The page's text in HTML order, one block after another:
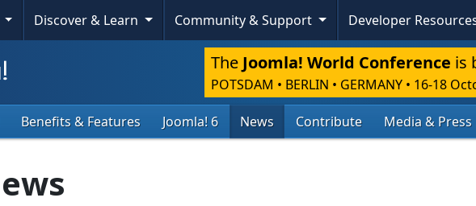
Discover & Learn Community & Support Developer
The Joomla! World Conference is
POTSDAM • BERLIN • GERMANY • 16-18
Benefits & Features Joomla! 6 News Contribute Media & Press